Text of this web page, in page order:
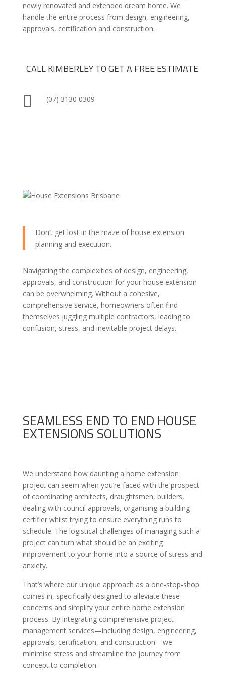
newly renovated and extended dream home. We
handle the entire process from design, engineering,
approvals, certification and construction.
CALL KIMBERLEY TO GET A FREE ESTIMATE
 (07) 3130 0309
Don’t get lost in the maze of house extension
planning and execution.
Navigating the complexities of design, engineering,
approvals, and construction for your house extension
can be overwhelming. Without a cohesive,
comprehensive service, homeowners often find
themselves juggling multiple contractors, leading to
confusion, stress, and inevitable project delays.
SEAMLESS END TO END HOUSE
EXTENSIONS SOLUTIONS
We understand how daunting a home extension
project can seem when you’re faced with the prospect
of coordinating architects, draughtsmen, builders,
dealing with council approvals, organising a building
certifier whilst trying to ensure everything runs to
schedule. The logistical challenges of managing such a
project can turn what should be an exciting
improvement to your home into a source of stress and
anxiety.
That’s where our unique approach as a one-stop-shop
comes in, specifically designed to alleviate these
concerns and simplify your entire home extension
process. By integrating comprehensive project
management services—including design, engineering,
approvals, certification, and construction—we
minimise stress and streamline the journey from
concept to completion.